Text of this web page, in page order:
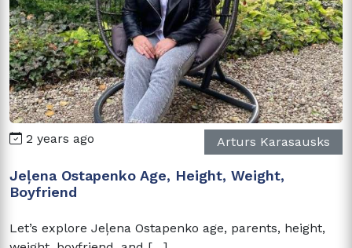
2 years ago Arturs Karasausks
Jeļena Ostapenko Age, Height, Weight,
Boyfriend
Let’s explore Jeļena Ostapenko age, parents, height,